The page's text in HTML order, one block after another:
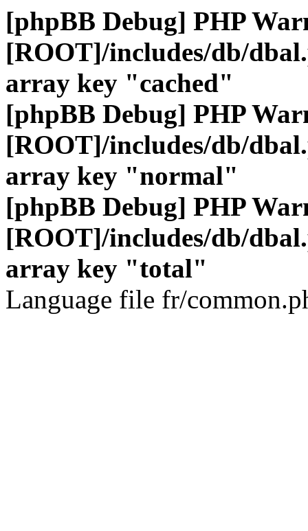
[phpBB Debug] PHP
[ROOT]/includes/db/
array key "cached"
[phpBB Debug] PHP
[ROOT]/includes/db/
array key "normal"
[phpBB Debug] PHP
[ROOT]/includes/db/
array key "total"
Language file fr/